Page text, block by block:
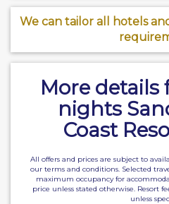
We can tailor all hotels
More details
nights
Coast
All offers and prices are subject to
our terms and conditions. Selected
maximum occupancy for
price unless stated otherwise. Resort
unless